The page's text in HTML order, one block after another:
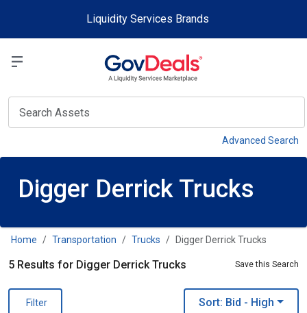
Liquidity Services Brands
Advanced Search
Digger Derrick Trucks
Home Transportation Trucks Digger Derrick Trucks
5 Results for Digger Derrick Trucks Save this Search
Filter Sort: Bid - High